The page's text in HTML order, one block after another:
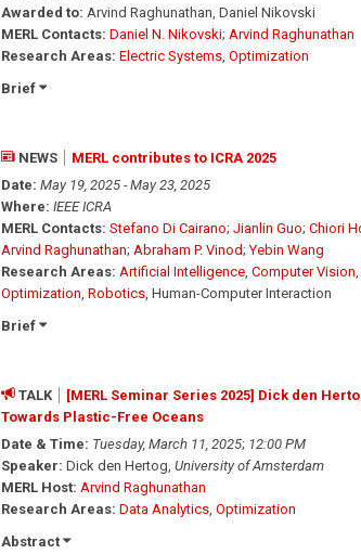
Awarded to: Arvind Raghunathan, Daniel Nikovski
MERL Contacts: Daniel N. Nikovski; Arvind Raghunathan
Research Areas: Electric Systems, Optimization
Brief
NEWS
MERL contributes to ICRA 2025
Date: May 19, 2025 - May 23, 2025
Where: IEEE ICRA
MERL Contacts: Stefano Di Cairano; Jianlin Guo; Chiori
Arvind Raghunathan; Abraham P. Vinod;Yebin Wang
Research Areas: Artificial Intelligence, Computer Vision
Optimization Robotics, Human-Computer Interaction
Brief
TALK
[MERL Seminar Series 2025] Dick den
Towards Plastic-Free Oceans
Date & Time: Tuesday, March 11, 2025; 12:00 PM
Speaker: Dick den Hertog, University of Amsterdam
MERL Host: Arvind Raghunathan
Research Areas: Data Analytics, Optimization
Abstract